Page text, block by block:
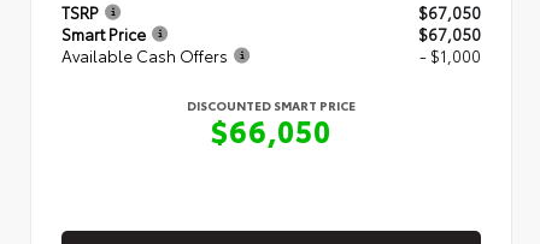
TSRP
$67,050
Smart Price
$67,050
Available Cash Offers
- $1,000
DISCOUNTED SMART PRICE
$66,050